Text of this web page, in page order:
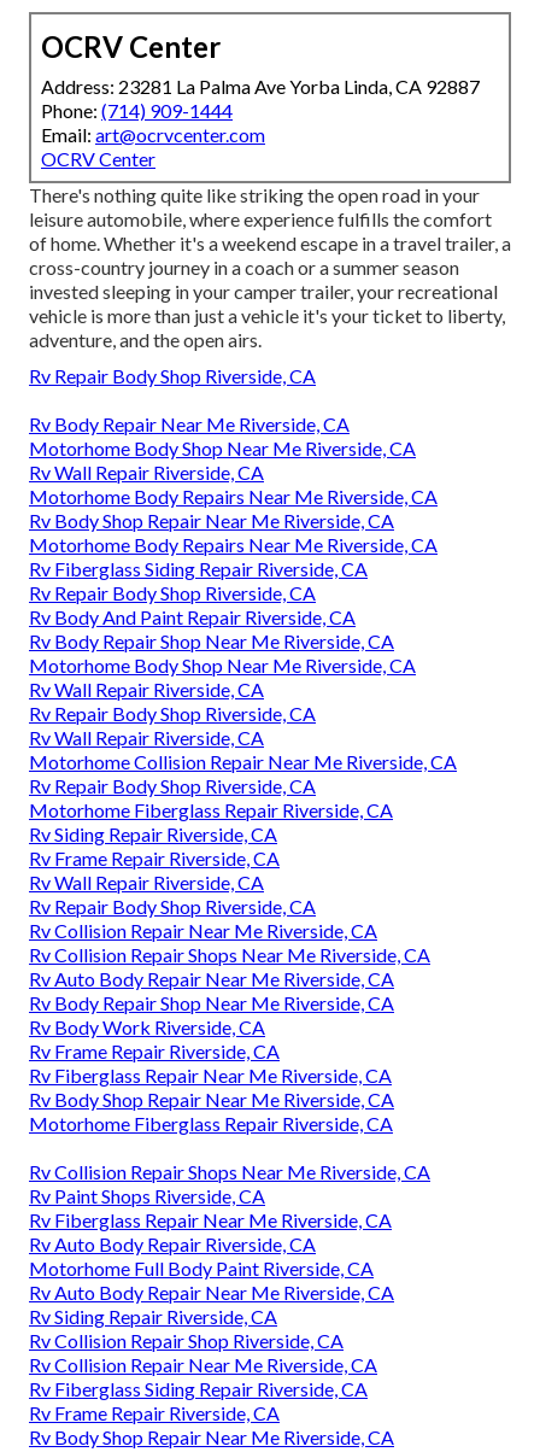
OCRV Center
Address: 23281 La Palma Ave Yorba Linda, CA 92887
Phone: (714) 909-1444
Email: art@ocrvcenter.com
OCRV Center
There's nothing quite like striking the open road in your
leisure automobile, where experience fulfills the comfort
of home. Whether it's a weekend escape in a travel trailer, a
cross-country journey in a coach or a summer season
invested sleeping in your camper trailer, your recreational
vehicle is more than just a vehicle it's your ticket to liberty,
adventure, and the open airs.
Rv Repair Body Shop Riverside, CA
Rv Body Repair Near Me Riverside, CA
Motorhome Body Shop Near Me Riverside, CA
Rv Wall Repair Riverside, CA
Motorhome Body Repairs Near Me Riverside, CA
Rv Body Shop Repair Near Me Riverside, CA
Motorhome Body Repairs Near Me Riverside, CA
Rv Fiberglass Siding Repair Riverside, CA
Rv Repair Body Shop Riverside, CA
Rv Body And Paint Repair Riverside, CA
Rv Body Repair Shop Near Me Riverside, CA
Motorhome Body Shop Near Me Riverside, CA
Rv Wall Repair Riverside, CA
Rv Repair Body Shop Riverside, CA
Rv Wall Repair Riverside, CA
Motorhome Collision Repair Near Me Riverside, CA
Rv Repair Body Shop Riverside, CA
Motorhome Fiberglass Repair Riverside, CA
Rv Siding Repair Riverside, CA
Rv Frame Repair Riverside, CA
Rv Wall Repair Riverside, CA
Rv Repair Body Shop Riverside, CA
Rv Collision Repair Near Me Riverside, CA
Rv Collision Repair Shops Near Me Riverside, CA
Rv Auto Body Repair Near Me Riverside, CA
Rv Body Repair Shop Near Me Riverside, CA
Rv Body Work Riverside, CA
Rv Frame Repair Riverside, CA
Rv Fiberglass Repair Near Me Riverside, CA
Rv Body Shop Repair Near Me Riverside, CA
Motorhome Fiberglass Repair Riverside, CA
Rv Collision Repair Shops Near Me Riverside, CA
Rv Paint Shops Riverside, CA
Rv Fiberglass Repair Near Me Riverside, CA
Rv Auto Body Repair Riverside, CA
Motorhome Full Body Paint Riverside, CA
Rv Auto Body Repair Near Me Riverside, CA
Rv Siding Repair Riverside, CA
Rv Collision Repair Shop Riverside, CA
Rv Collision Repair Near Me Riverside, CA
Rv Fiberglass Siding Repair Riverside, CA
Rv Frame Repair Riverside, CA
Rv Body Shop Repair Near Me Riverside, CA